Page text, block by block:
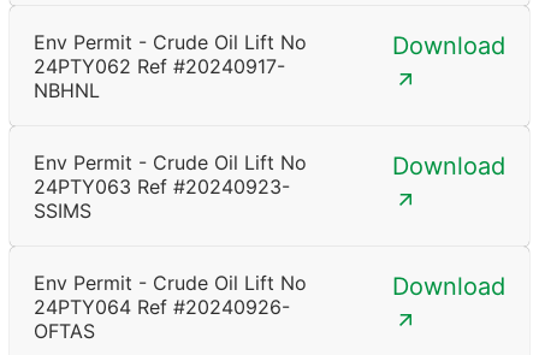
Env Permit - Crude Oil Lift No
24PTY062 Ref #20240917-
NBHNL
Download
Env Permit - Crude Oil Lift No
24PTY063 Ref #20240923-
SSIMS
Download
Env Permit - Crude Oil Lift No
24PTY064 Ref #20240926-
OFTAS
Download